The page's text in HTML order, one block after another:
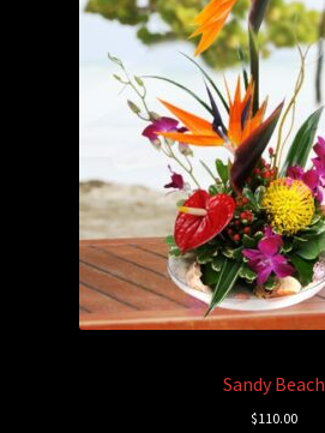
Sandy Beach
$110.00